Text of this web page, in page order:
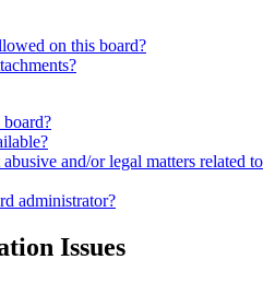
on this board?
and/or legal matters related to
administrator?
Issues